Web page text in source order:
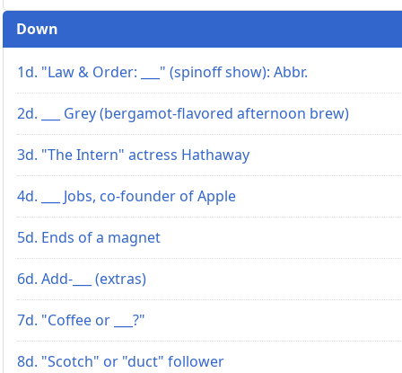
Down
1d. "Law & Order: ___" (spinoff show): Abbr.
2d. ___ Grey (bergamot-flavored afternoon brew)
3d. "The Intern" actress Hathaway
4d. ___ Jobs, co-founder of Apple
5d. Ends of a magnet
6d. Add-___ (extras)
7d. "Coffee or ___?"
8d. "Scotch" or "duct" follower